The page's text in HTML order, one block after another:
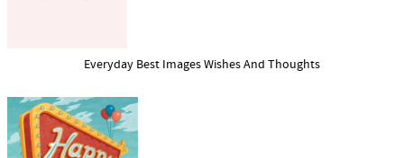
Everyday Best Images Wishes And Thoughts